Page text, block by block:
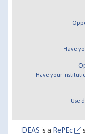
Have
Have your
Use
IDEAS is a RePEc